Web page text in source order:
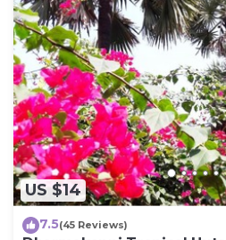
US $14
7.5(45 Reviews)